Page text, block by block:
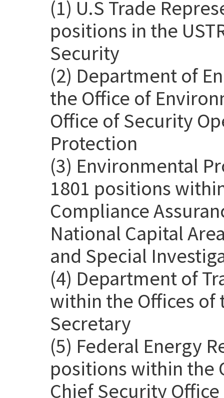
(1) U.S Trade
positions in the
Security
(2) Department of
the Office of
Office of Security
Protection
(3) Environmental
1801 positions
Compliance
National Capital
and Special
(4) Department of
within the Offices of
Secretary
(5) Federal Energy
positions within the
Chief Security Office